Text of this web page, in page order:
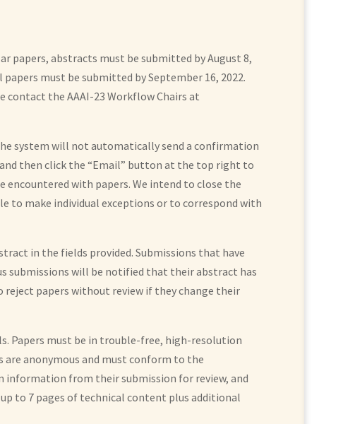
papers, abstracts must be submitted by August 8,
must be submitted by September 16, 2022.
contact the AAAI-23 Workflow Chairs at
system will not automatically send a confirmation
then click the “Email” button at the top right to
with papers. We intend to close the
to make individual exceptions or to correspond with
in the fields provided. Submissions that have
submissions will be notified that their abstract has
reject papers without review if they change their
Papers must be in trouble-free, high-resolution
are anonymous and must conform to the
from their submission for review, and
to 7 pages of technical content plus additional